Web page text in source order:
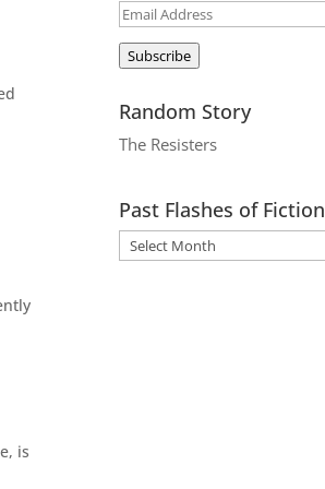
is
Email
Address
Subscribe
Random Story
The Resisters
Past Flashes of Fiction